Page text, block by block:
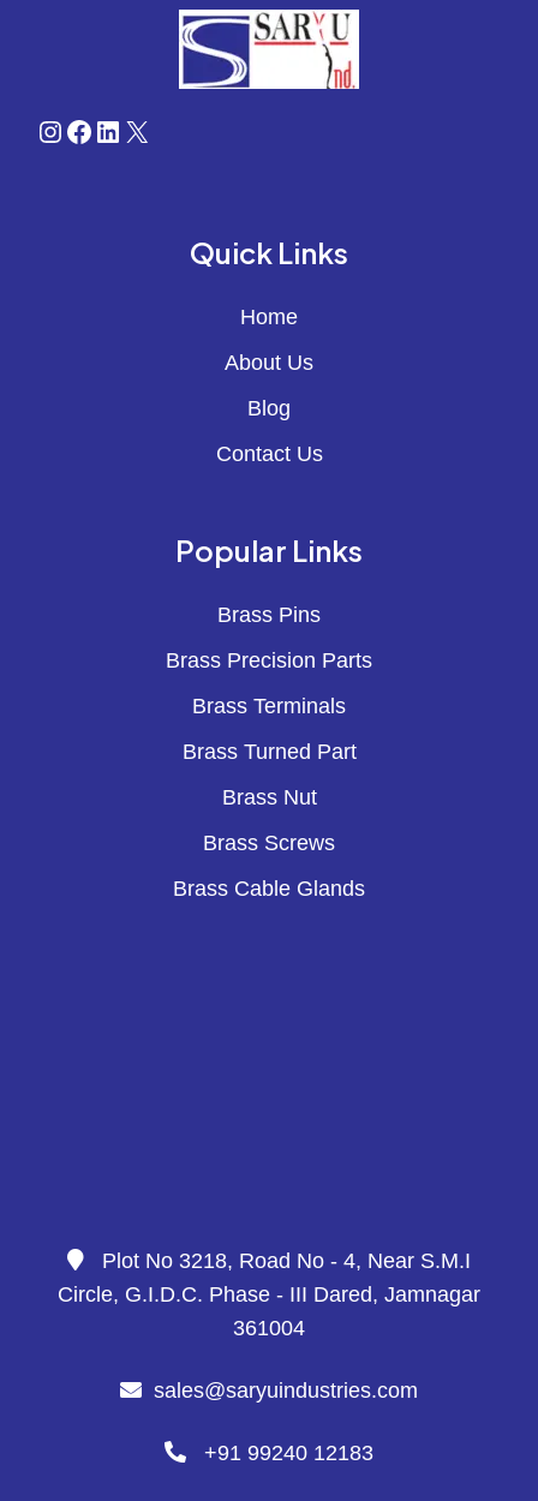
Facebook
LinkedIn
Quick Links
Home
About Us
Blog
Contact Us
Popular Links
Brass Pins
Brass Precision Parts
Brass Terminals
Brass Turned Part
Brass Nut
Brass Screws
Brass Cable Glands
Plot No 3218, Road No - 4, Near S.M.I
Circle, G.I.D.C. Phase - III Dared, Jamnagar
361004
sales@saryuindustries.com
+91 99240 12183